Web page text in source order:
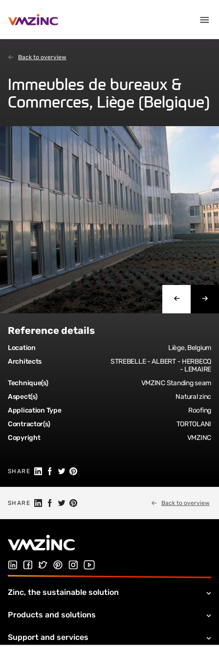
Back to overview
Immeubles de bureaux &
Commerces, Liège (Belgique)
Reference details
Location
Liège, Belgium
Architects
STREBELLE - ALBERT - HERBECQ
- LEMAIRE
Technique(s)
VMZINC Standing seam
Aspect(s)
Natural zinc
Application Type
Roofing
Contractor(s)
TORTOLANI
Copyright
VMZINC
SHARE Share on Linkedin
Share on Facebook
Share on Twitter
Share on Pinterest
SHARE Share on Linkedin
Share on Facebook
Share on Twitter
Share on Pinterest Back to overview
Follow us on LinkedIn
Follow us on Facebook
Follow us on Twitter
Follow us on Pinterest
Follow us on Instagram
Visit our Youtube channel
Zinc, the sustainable solution
Products and solutions
Support and services